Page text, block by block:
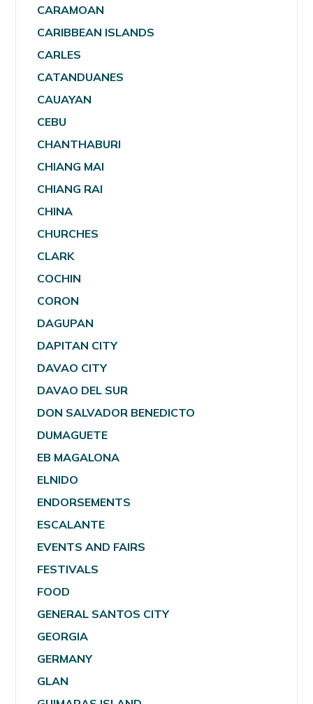
CARAMOAN
CARIBBEAN ISLANDS
CARLES
CATANDUANES
CAUAYAN
CEBU
CHANTHABURI
CHIANG MAI
CHIANG RAI
CHINA
CHURCHES
CLARK
COCHIN
CORON
DAGUPAN
DAPITAN CITY
DAVAO CITY
DAVAO DEL SUR
DON SALVADOR BENEDICTO
DUMAGUETE
EB MAGALONA
ELNIDO
ENDORSEMENTS
ESCALANTE
EVENTS AND FAIRS
FESTIVALS
FOOD
GENERAL SANTOS CITY
GEORGIA
GERMANY
GLAN